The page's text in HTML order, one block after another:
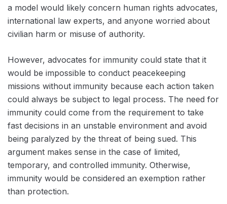
a model would likely concern human rights advocates,
international law experts, and anyone worried about
civilian harm or misuse of authority.
However, advocates for immunity could state that it
would be impossible to conduct peacekeeping
missions without immunity because each action taken
could always be subject to legal process. The need for
immunity could come from the requirement to take
fast decisions in an unstable environment and avoid
being paralyzed by the threat of being sued. This
argument makes sense in the case of limited,
temporary, and controlled immunity. Otherwise,
immunity would be considered an exemption rather
than protection.